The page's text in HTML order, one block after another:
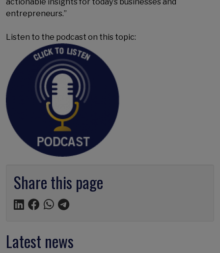
entrepreneurs.”
Listen to the podcast on this topic:
Share this page
Latest news